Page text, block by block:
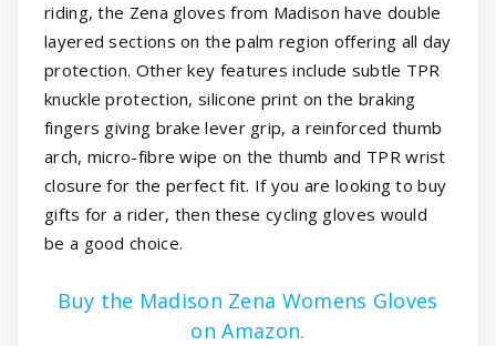
riding, the Zena gloves from Madison have double
layered sections on the palm region offering all day
protection. Other key features include subtle TPR
knuckle protection, silicone print on the braking
fingers giving brake lever grip, a reinforced thumb
arch, micro-fibre wipe on the thumb and TPR wrist
closure for the perfect fit. If you are looking to buy
gifts for a rider, then these cycling gloves would
be a good choice.
Buy the Madison Zena Womens Gloves
on Amazon.